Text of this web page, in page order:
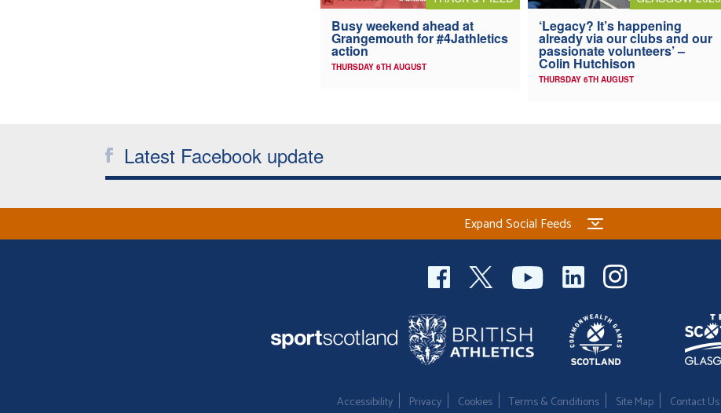
Busy weekend ahead at
Grangemouth for #4Jathletics
action
THURSDAY 6TH AUGUST
‘Legacy? It’s happening
already via our clubs and our
passionate volunteers’ –
Colin Hutchison
THURSDAY 6TH AUGUST
Latest Facebook update
Expand Social Feeds
Accessibility Privacy Cookies Terms & Conditions Site Map Contact Us